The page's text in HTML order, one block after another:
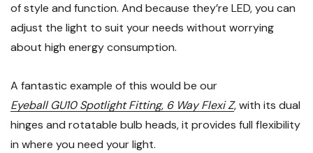
of style and function. And because they’re LED, you can
adjust the light to suit your needs without worrying
about high energy consumption.
A fantastic example of this would be our
Eyeball GU10 Spotlight Fitting, 6 Way Flexi Z, with its dual
hinges and rotatable bulb heads, it provides full flexibility
in where you need your light.